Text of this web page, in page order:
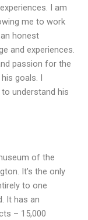
I am
me to work
honest
and experiences.
passion for the
goals. I
understand his
of the
It’s the only
to one
It has an
– 15,000